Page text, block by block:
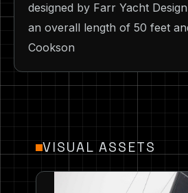
designed by Farr Yacht
an overall length of 50 feet
Cookson
VISUAL ASSETS